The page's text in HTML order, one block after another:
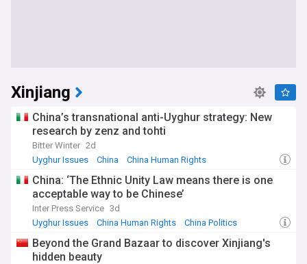
Xinjiang
China’s transnational anti-Uyghur strategy: New
research by zenz and tohti
Bitter Winter 2d
Uyghur Issues
China China Human Rights
China: ‘The Ethnic Unity Law means there is one
acceptable way to be Chinese’
Inter Press Service 3d
Uyghur Issues
China Human Rights China Politics
Beyond the Grand Bazaar to discover Xinjiang's
hidden beauty